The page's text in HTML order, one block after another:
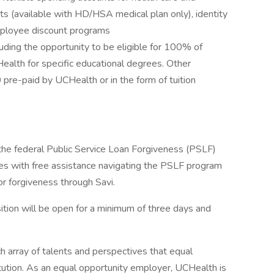
(available with HD/HSA medical plan only), identity
discount programs
the opportunity to be eligible for 100% of
for specific educational degrees. Other
paid by UCHealth or in the form of tuition
federal Public Service Loan Forgiveness (PSLF)
with free assistance navigating the PSLF program
forgiveness through Savi.
will be open for a minimum of three days and
array of talents and perspectives that equal
As an equal opportunity employer, UCHealth is